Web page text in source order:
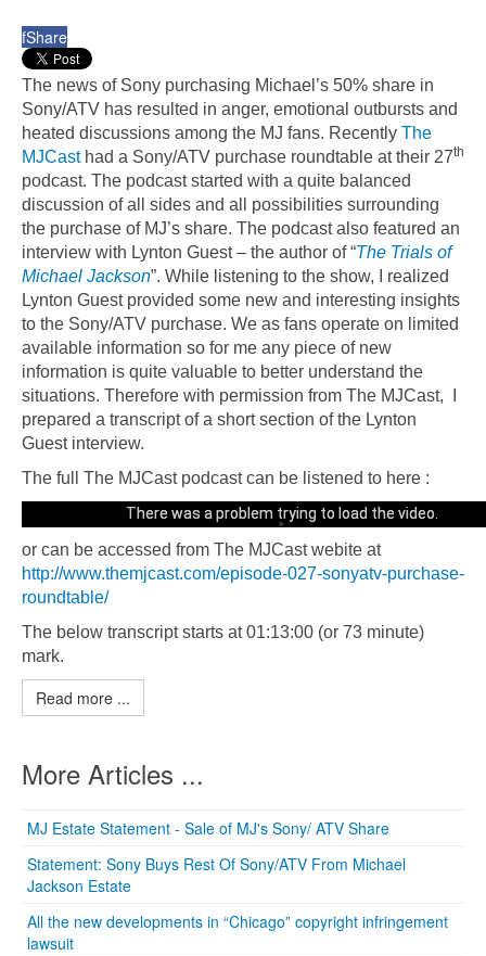
fShare
The news of Sony purchasing Michael’s 50% share in
Sony/ATV has resulted in anger, emotional outbursts and
heated discussions among the MJ fans. Recently The
MJCasthad a Sony/ATV purchase roundtable at their 27th
podcast. The podcast started with a quite balanced
discussion of all sides and all possibilities surrounding
the purchase of MJ’s share. The podcast also featured an
interview with Lynton Guest – the author of “The Trials of
Michael Jackson”. While listening to the show, I realized
Lynton Guest provided some new and interesting insights
to the Sony/ATV purchase. We as fans operate on limited
available information so for me any piece of new
information is quite valuable to better understand the
situations. Therefore with permission from The MJCast, I
prepared a transcript of a short section of the Lynton
Guest interview.
The full The MJCast podcast can be listened to here :
Could not play video.
There was a problem trying to load the video.
Error code: html5_video:4
or can be accessed from The MJCast webite at
http://www.themjcast.com/episode-027-sonyatv-purchase-
roundtable/
The below transcript starts at 01:13:00 (or 73 minute)
mark.
Read more ...
More Articles ...
MJ Estate Statement - Sale of MJ's Sony/ ATV Share
Statement: Sony Buys Rest Of Sony/ATV From Michael
Jackson Estate
All the new developments in “Chicago” copyright infringement
lawsuit